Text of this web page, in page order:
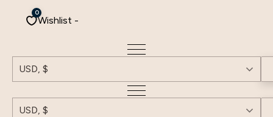
Wishlist -
0
USD, $
USD, $